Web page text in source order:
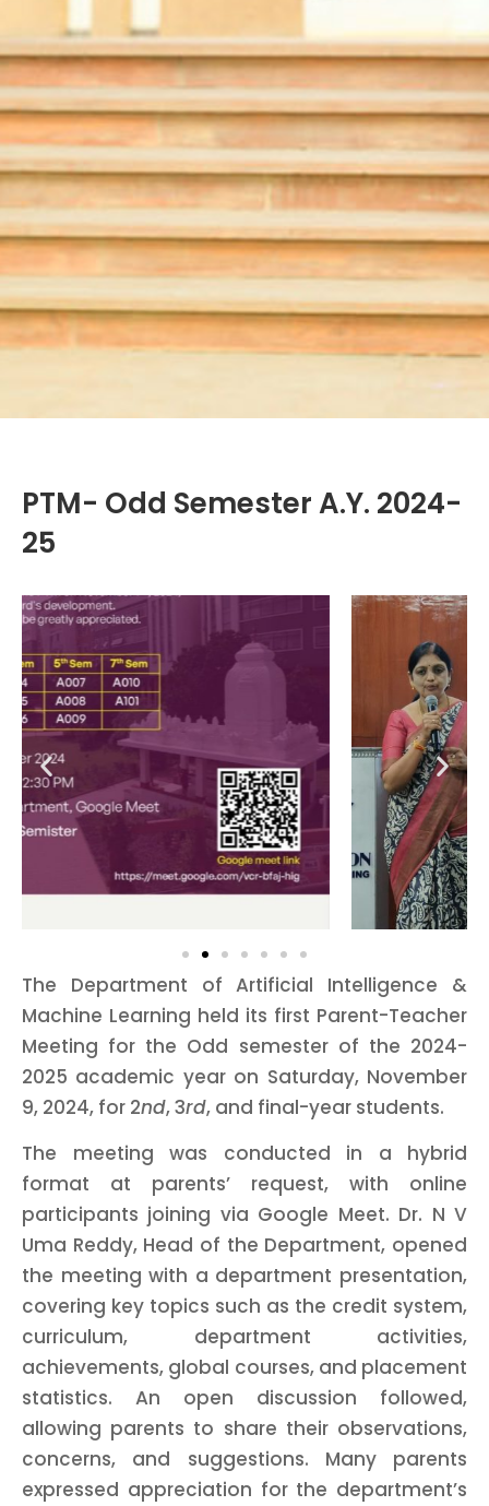
PTM- Odd Semester A.Y. 2024-
25
The Department of Artificial Intelligence &
Machine Learning held its first Parent-Teacher
Meeting for the Odd semester of the 2024-
2025 academic year on Saturday, November
9, 2024, for 2nd, 3rd, and final-year students.
The meeting was conducted in a hybrid
format at parents’ request, with online
participants joining via Google Meet. Dr. N V
Uma Reddy, Head of the Department, opened
the meeting with a department presentation,
covering key topics such as the credit system,
curriculum, department activities,
achievements, global courses, and placement
statistics. An open discussion followed,
allowing parents to share their observations,
concerns, and suggestions. Many parents
expressed appreciation for the department’s